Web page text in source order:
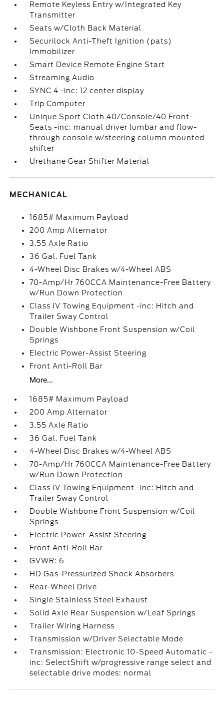
Remote Keyless Entry w/Integrated Key
Transmitter
Seats w/Cloth Back Material
Securilock Anti-Theft Ignition (pats)
Immobilizer
Smart Device Remote Engine Start
Streaming Audio
SYNC 4 -inc: 12 center display
Trip Computer
Unique Sport Cloth 40/Console/40 Front-
Seats -inc: manual driver lumbar and flow-
through console w/steering column mounted
shifter
Urethane Gear Shifter Material
MECHANICAL
1685# Maximum Payload
200 Amp Alternator
3.55 Axle Ratio
36 Gal. Fuel Tank
4-Wheel Disc Brakes w/4-Wheel ABS
70-Amp/Hr 760CCA Maintenance-Free Battery
w/Run Down Protection
Class IV Towing Equipment -inc: Hitch and
Trailer Sway Control
Double Wishbone Front Suspension w/Coil
Springs
Electric Power-Assist Steering
Front Anti-Roll Bar
More...
1685# Maximum Payload
200 Amp Alternator
3.55 Axle Ratio
36 Gal. Fuel Tank
4-Wheel Disc Brakes w/4-Wheel ABS
70-Amp/Hr 760CCA Maintenance-Free Battery
w/Run Down Protection
Class IV Towing Equipment -inc: Hitch and
Trailer Sway Control
Double Wishbone Front Suspension w/Coil
Springs
Electric Power-Assist Steering
Front Anti-Roll Bar
GVWR: 6
HD Gas-Pressurized Shock Absorbers
Rear-Wheel Drive
Single Stainless Steel Exhaust
Solid Axle Rear Suspension w/Leaf Springs
Trailer Wiring Harness
Transmission w/Driver Selectable Mode
Transmission: Electronic 10-Speed Automatic -
inc: SelectShift w/progressive range select and
selectable drive modes: normal